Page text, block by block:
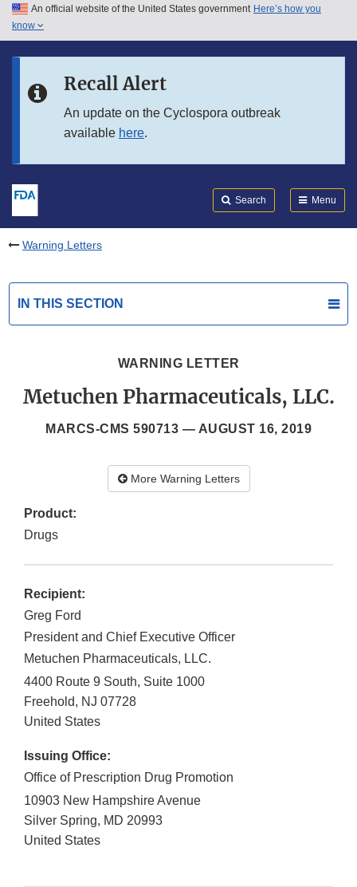
Skip to main content
Skip to in this section menu
An official website of the United States government Here’s how you
know
Recall Alert
An update on the Cyclospora outbreak
available here.
Search Menu
Warning Letters
IN THIS SECTION
WARNING LETTER
Metuchen Pharmaceuticals, LLC.
MARCS-CMS 590713 — AUGUST 16, 2019
More Warning Letters
Product:
Drugs
Recipient:
Greg Ford
President and Chief Executive Officer
Metuchen Pharmaceuticals, LLC.
4400 Route 9 South, Suite 1000
Freehold, NJ 07728
United States
Issuing Office:
Office of Prescription Drug Promotion
10903 New Hampshire Avenue
Silver Spring, MD 20993
United States